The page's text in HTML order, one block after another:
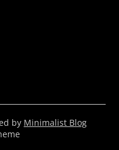
by Minimalist Blog